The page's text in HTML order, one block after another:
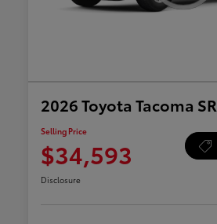
2026 Toyota Tacoma SR
Selling Price
$34,593
Disclosure